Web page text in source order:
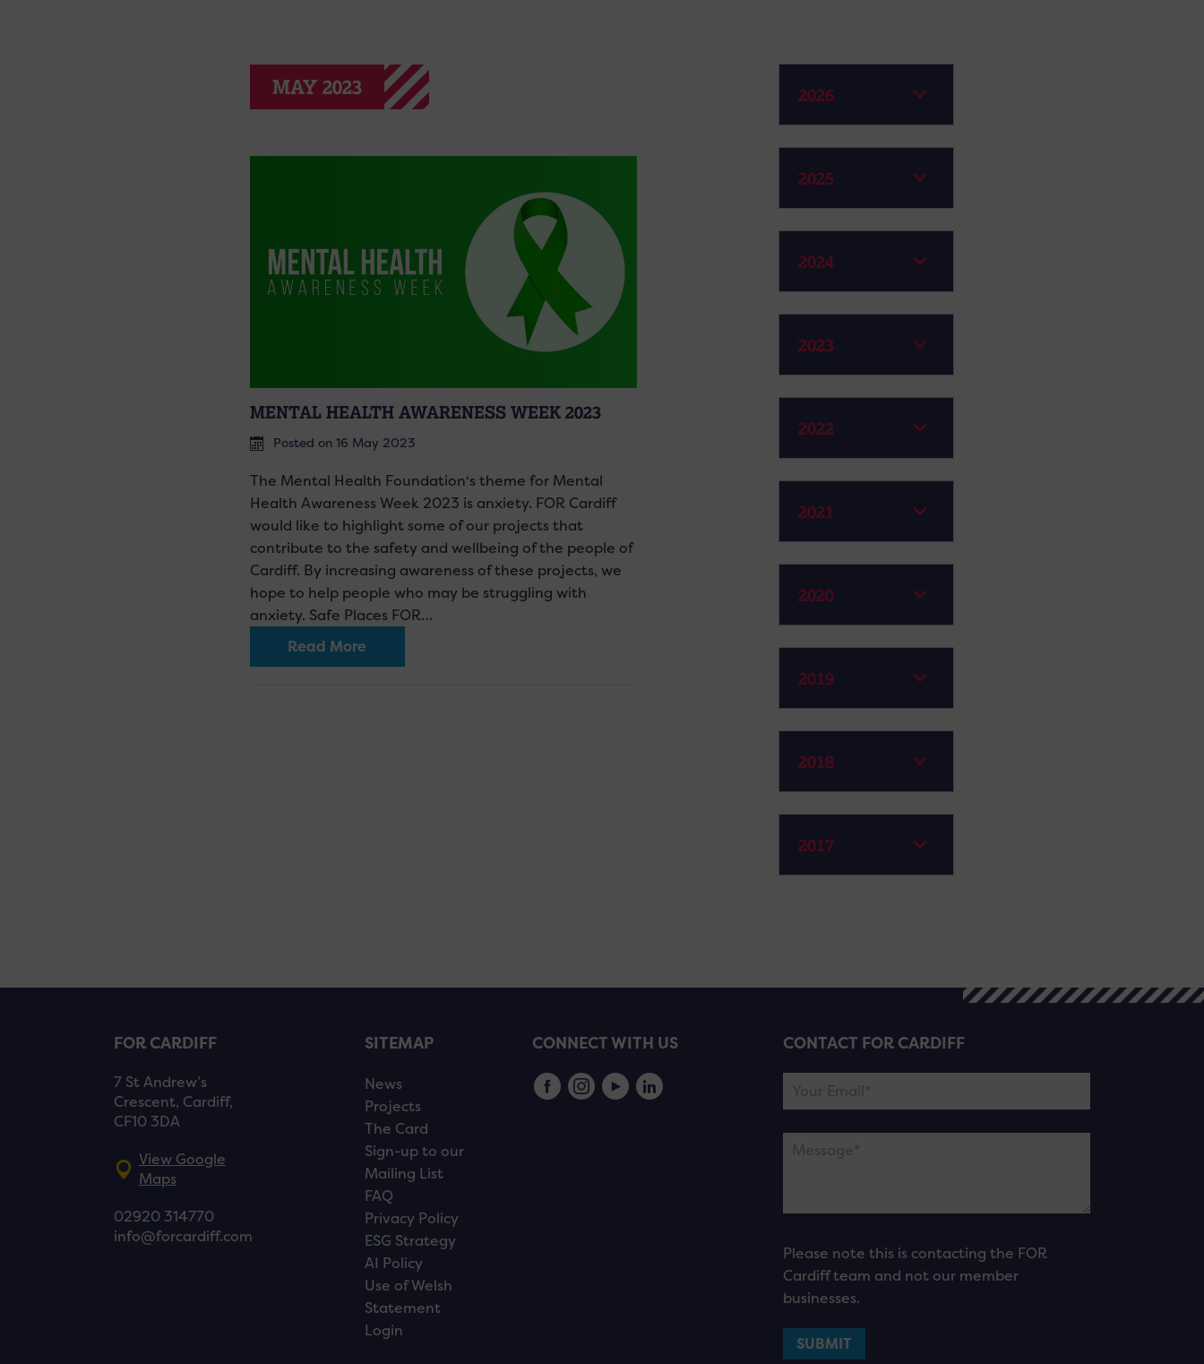
2026
2025
2024
2023
2022
2021
2020
2019
2018
2017
MAY 2023
MENTAL HEALTH AWARENESS WEEK 2023
Posted on 16 May 2023
The Mental Health Foundation‘s theme for Mental
Health Awareness Week 2023 is anxiety. FOR Cardiff
would like to highlight some of our projects that
contribute to the safety and wellbeing of the people of
Cardiff. By increasing awareness of these projects, we
hope to help people who may be struggling with
anxiety. Safe Places FOR…
Read More
FOR CARDIFF
7 St Andrew’s
Crescent, Cardiff,
CF10 3DA
View Google
Maps
02920 314770
info@forcardiff.com
SITEMAP
News
Projects
The Card
Sign-up to our
Mailing List
FAQ
Privacy Policy
ESG Strategy
AI Policy
Use of Welsh
Statement
Login
CONNECT WITH US CONTACT FOR CARDIFF
Please note this is contacting the FOR
Cardiff team and not our member
businesses.